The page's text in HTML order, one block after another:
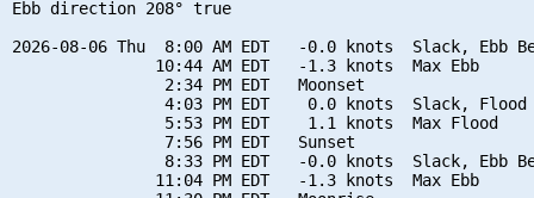
Ebb direction 208° true
2026-08-06 Thu  8:00 AM EDT   -0.0 knots  Slack, Ebb
               10:44 AM EDT   -1.3 knots  Max Ebb
                2:34 PM EDT   Moonset
4:03 PM EDT    0.0 knots  Slack, Flood
                5:53 PM EDT    1.1 knots  Max Flood
                7:56 PM EDT   Sunset
8:33 PM EDT   -0.0 knots  Slack, Ebb
               11:04 PM EDT   -1.3 knots  Max Ebb